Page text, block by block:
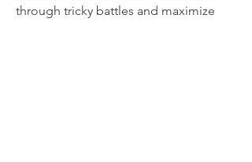
through tricky battles and maximize